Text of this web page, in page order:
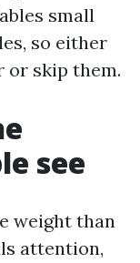
small
so either
or skip them.
see
weight than
attention,